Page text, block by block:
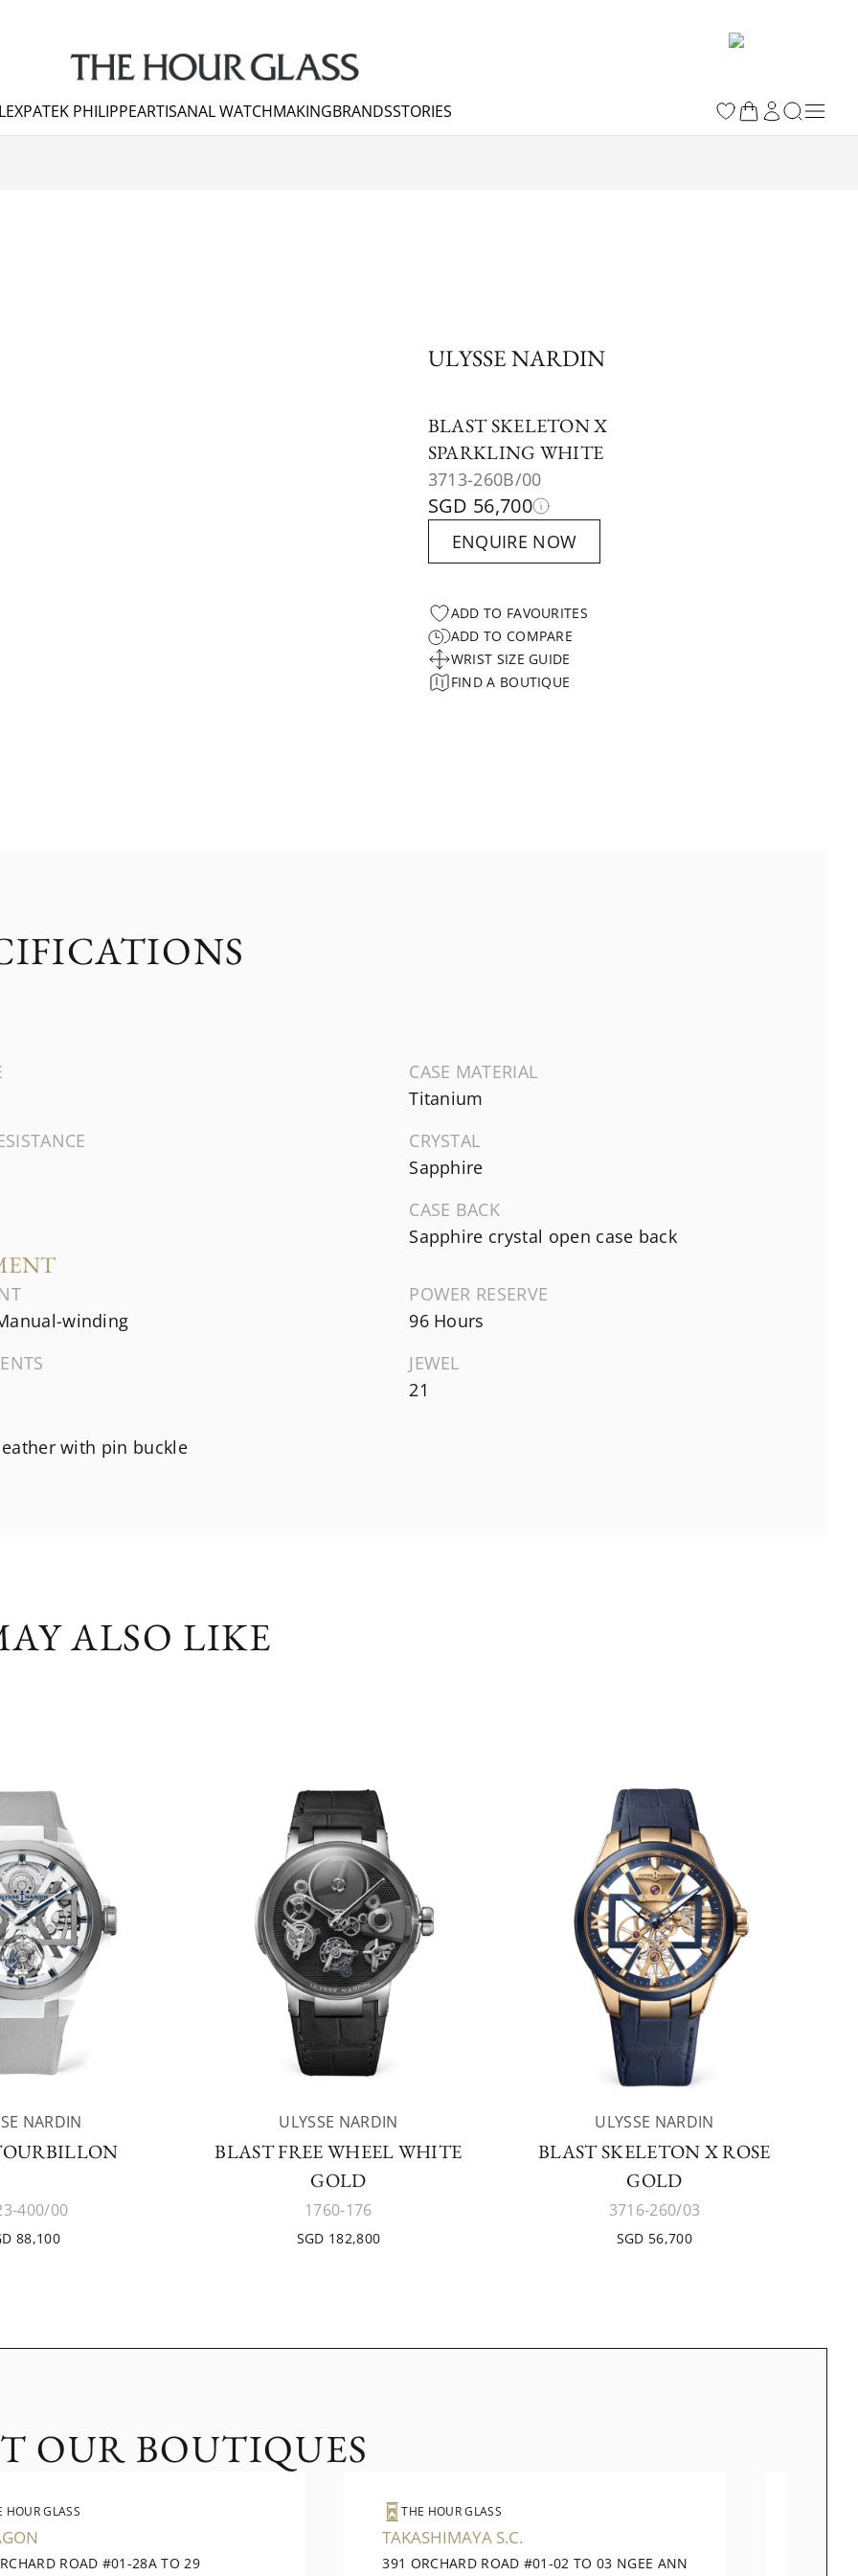
PATEK PHILIPPEARTISANAL WATCHMAKINGBRANDSSTORIES
ULYSSE NARDIN
BLAST SKELETON X
SPARKLING WHITE
3713-260B/00
SGD 56,700
ENQUIRE NOW
ADD TO FAVOURITES
ADD TO COMPARE
WRIST SIZE GUIDE
FIND A BOUTIQUE
CASE MATERIAL
Titanium
CRYSTAL
Sapphire
CASE BACK
Sapphire crystal open case back
winding
POWER RESERVE
96 Hours
JEWEL
21
with pin buckle
ALSO LIKE
NARDIN
400/00
88,100
ULYSSE NARDIN
BLAST FREE WHEEL WHITE
GOLD
1760-176
SGD 182,800
ULYSSE NARDIN
BLAST SKELETON X ROSE
GOLD
3716-260/03
SGD 56,700
OUR BOUTIQUES
HOUR GLASS
ROAD #01-28A TO 29
THE HOUR GLASS
TAKASHIMAYA S.C.
391 ORCHARD ROAD #01-02 TO 03 NGEE ANN